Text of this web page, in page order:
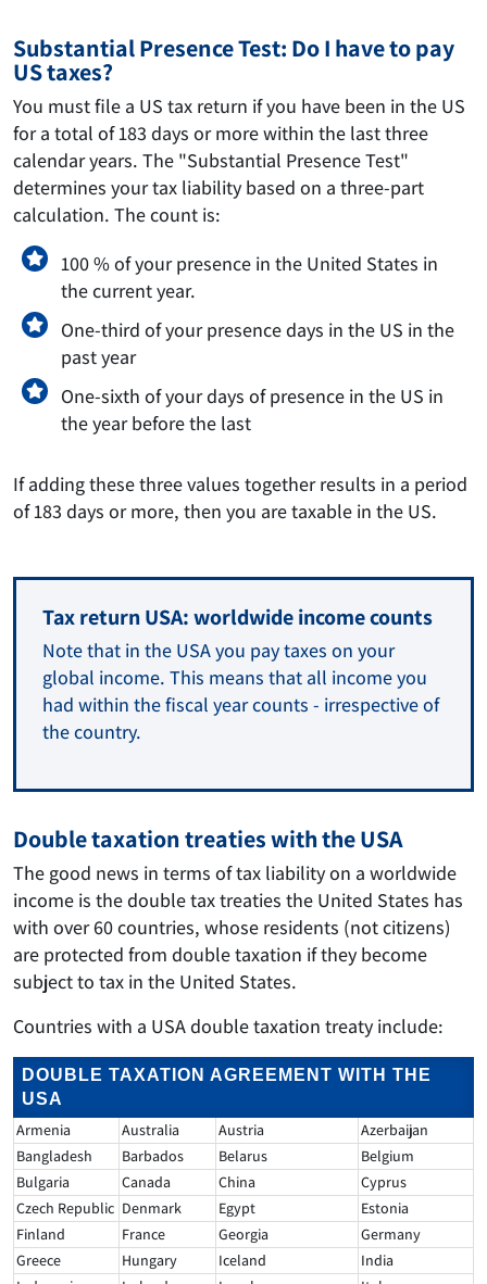
Substantial Presence Test: Do I have to pay
US taxes?
You must file a US tax return if you have been in the US
for a total of 183 days or more within the last three
calendar years. The "Substantial Presence Test"
determines your tax liability based on a three-part
calculation. The count is:
100 % of your presence in the United States in
the current year.
One-third of your presence days in the US in the
past year
One-sixth of your days of presence in the US in
the year before the last
If adding these three values together results in a period
of 183 days or more, then you are taxable in the US.
Tax return USA: worldwide income counts
Note that in the USA you pay taxes on your
global income. This means that all income you
had within the fiscal year counts - irrespective of
the country.
Double taxation treaties with the USA
The good news in terms of tax liability on a worldwide
income is the double tax treaties the United States has
with over 60 countries, whose residents (not citizens)
are protected from double taxation if they become
subject to tax in the United States.
Countries with a USA double taxation treaty include:
DOUBLE TAXATION AGREEMENT WITH THE
USA
Armenia Australia Austria
Azerbaijan
Bangladesh
Barbados Belarus
Belgium
Bulgaria
Canada China
Cyprus
Czech Republic Denmark Egypt
Estonia
Finland
France Georgia
Germany
Greece
Hungary Iceland
India